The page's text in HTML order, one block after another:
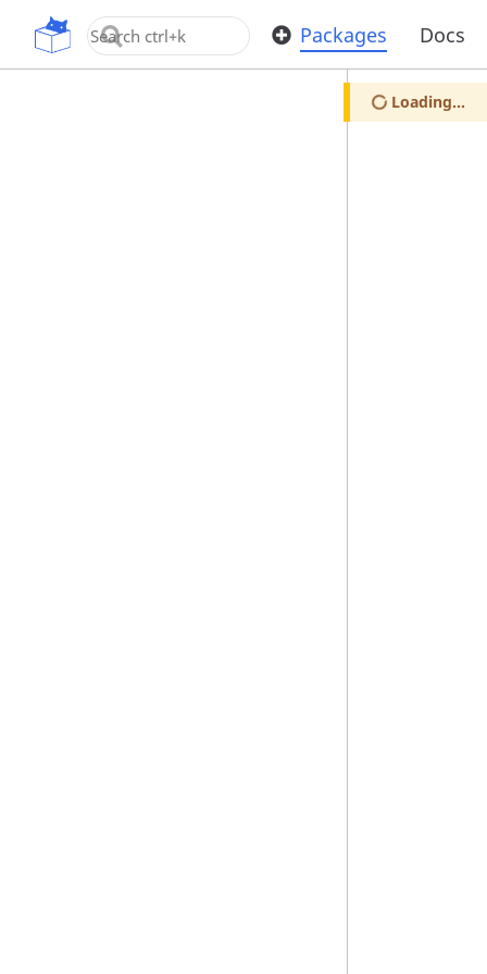
OpenUPM Packages Docs
Loading...